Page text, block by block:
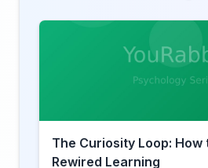
The Curiosity Loop:
Rewired Learning